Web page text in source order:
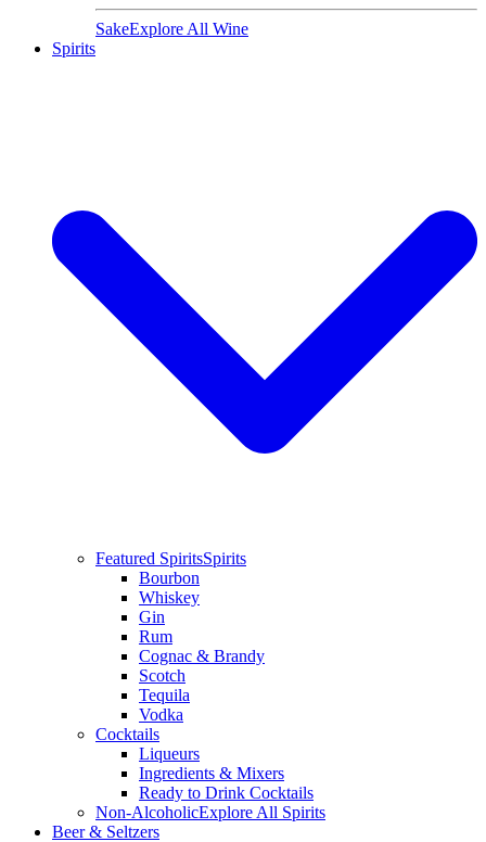
SakeExplore All Wine
Spirits
Featured SpiritsSpirits
Bourbon
Whiskey
Gin
Rum
Cognac & Brandy
Scotch
Tequila
Vodka
Cocktails
Liqueurs
Ingredients & Mixers
Ready to Drink Cocktails
Non-AlcoholicExplore All Spirits
Beer & Seltzers